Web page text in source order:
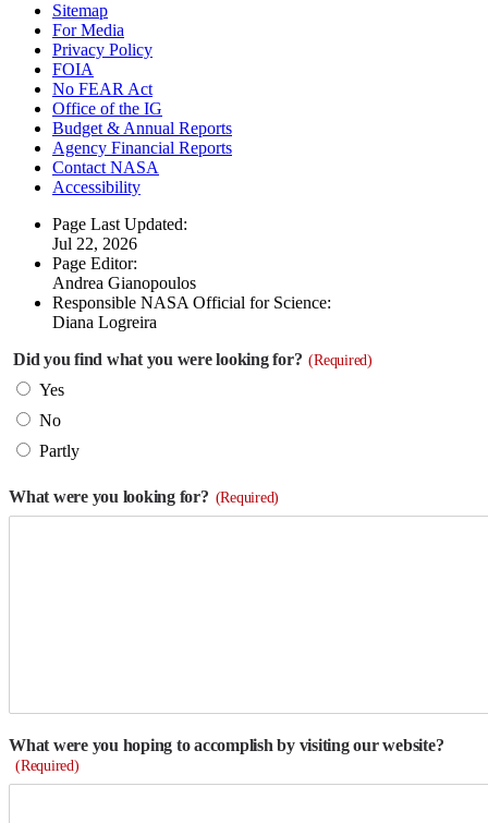
Sitemap
For Media
Privacy Policy
FOIA
No FEAR Act
Office of the IG
Budget & Annual Reports
Agency Financial Reports
Contact NASA
Accessibility
Page Last Updated:
Jul 22, 2026
Page Editor:
Andrea Gianopoulos
Responsible NASA Official for Science:
Diana Logreira
Did you find what you were looking for? (Required)
Yes
No
Partly
What were you looking for? (Required)
What were you hoping to accomplish by visiting our website?
(Required)